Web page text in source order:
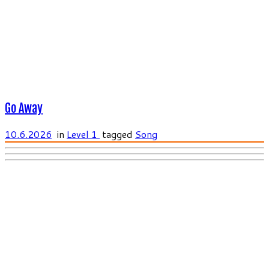
Go Away
10.6.2026 in Level 1 tagged Song